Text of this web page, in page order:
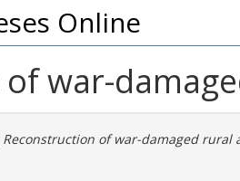
Online
war-
Reconstruction of war-damaged rural